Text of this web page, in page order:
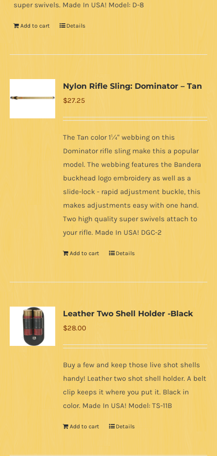
super swivels. Made In USA! Model: D-8
Add to cart Details
Nylon Rifle Sling: Dominator – Tan
$27.25
The Tan color 1¼" webbing on this
Dominator rifle sling make this a popular
model. The webbing features the Bandera
buckhead logo embroidery as well as a
slide-lock - rapid adjustment buckle, this
makes adjustments easy with one hand.
Two high quality super swivels attach to
your rifle. Made In USA! DGC-2
Add to cart Details
Leather Two Shell Holder -Black
$28.00
Buy a few and keep those live shot shells
handy! Leather two shot shell holder. A belt
clip keeps it where you put it. Black in
color. Made In USA! Model: TS-11B
Add to cart Details